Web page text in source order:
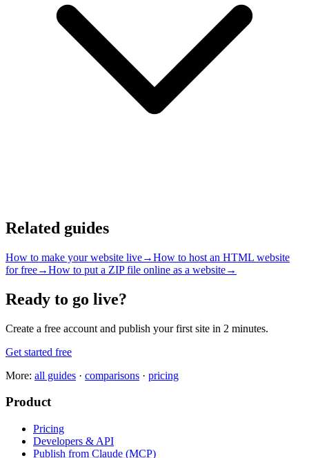
Related guides
How to make your website live→How to host an HTML website
for free→How to put a ZIP file online as a website→
Ready to go live?
Create a free account and publish your first site in 2 minutes.
Get started free
More: all guides · comparisons · pricing
Product
Pricing
Developers & API
Publish from Claude (MCP)